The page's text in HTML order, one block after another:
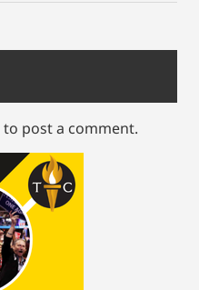
to post a comment.